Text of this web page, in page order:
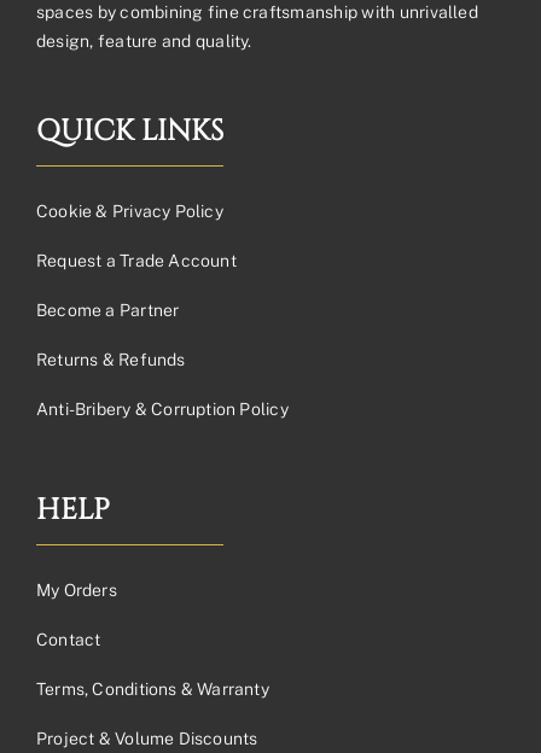
spaces by combining fine craftsmanship with unrivalled
design, feature and quality.
QUICK LINKS
Cookie & Privacy Policy
Request a Trade Account
Become a Partner
Returns & Refunds
Anti-Bribery & Corruption Policy
HELP
My Orders
Contact
Terms, Conditions & Warranty
Project & Volume Discounts